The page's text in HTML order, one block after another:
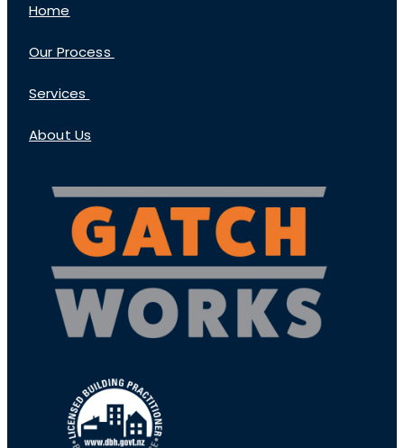
Home
Our Process
Services
About Us